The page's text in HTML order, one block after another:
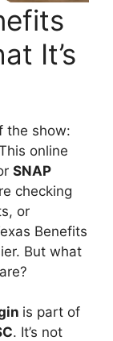
It’s
the show:
online
SNAP
checking
or
Benefits
But what
is part of
. It’s not